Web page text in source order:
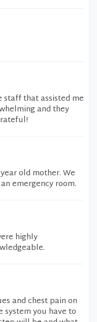
that assisted me
and they
old mother. We
emergency room.
highly
and chest pain on
system you have to